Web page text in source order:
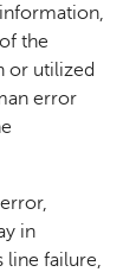
the
or utilized
error
in
line failure,